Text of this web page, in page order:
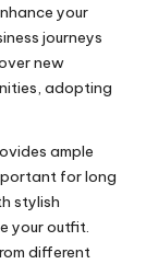
your
journeys
new
adopting
ample
for long
stylish
your outfit.
different